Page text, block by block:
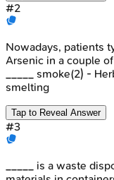
#2
Nowadays, patients
Arsenic in a couple
_____ smoke(2) -
smelting
Tap to Reveal Answer
#3
_____ is a waste